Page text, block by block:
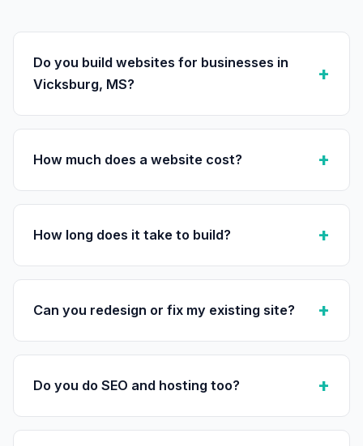
Do you build websites for businesses in
Vicksburg, MS?
How much does a website cost?
How long does it take to build?
Can you redesign or fix my existing site?
Do you do SEO and hosting too?